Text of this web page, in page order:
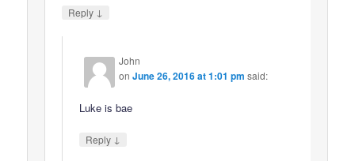
Reply ↓
John
onJune 26, 2016 at 1:01 pm said:
Luke is bae
Reply ↓